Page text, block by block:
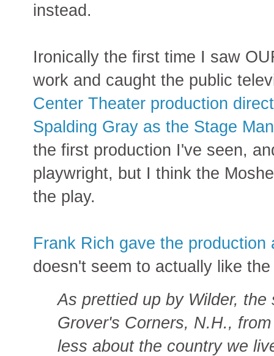
instead.
Ironically the first time I saw
work and caught the public
Center Theater production
Spalding Gray as the Stage
the first production I've seen,
playwright, but I think the
the play.
Frank Rich gave the production
doesn't seem to actually like
As prettied up by Wilder,
Grover's Corners, N.H.,
less about the country we